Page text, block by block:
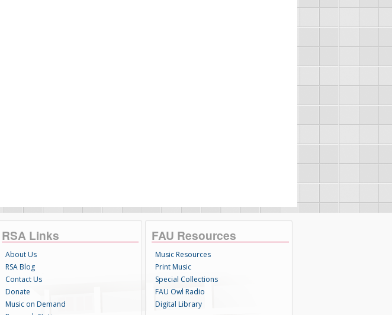
RSA Links
About Us
RSA Blog
Contact Us
Donate
Music on Demand
FAU Resources
Music Resources
Print Music
Special Collections
FAU Owl Radio
Digital Library